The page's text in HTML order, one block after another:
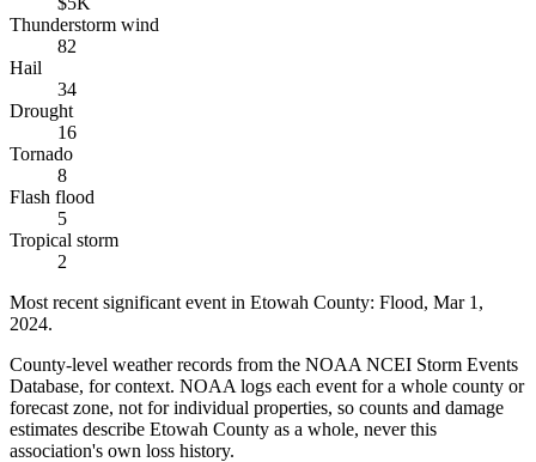
Thunderstorm wind
82
Hail
34
Drought
16
Tornado
8
Flash flood
5
Tropical storm
2
Most recent significant event in Etowah County: Flood, Mar 1,
2024.
County-level weather records from the NOAA NCEI Storm Events
Database, for context. NOAA logs each event for a whole county or
forecast zone, not for individual properties, so counts and damage
estimates describe Etowah County as a whole, never this
association's own loss history.